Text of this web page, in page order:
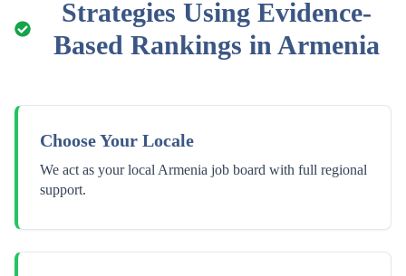
Strategies Using Evidence-
Based Rankings in Armenia
Choose Your Locale
We act as your local Armenia job board with full regional
support.